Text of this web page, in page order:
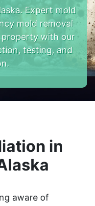
Expert mold
mold removal
property with our
testing, and
in
aware of